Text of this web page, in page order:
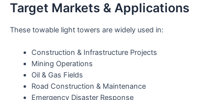
Target Markets & Applications
These towable light towers are widely used in:
Construction & Infrastructure Projects
Mining Operations
Oil & Gas Fields
Road Construction & Maintenance
Emergency Disaster Response